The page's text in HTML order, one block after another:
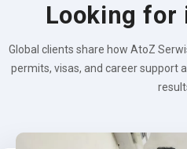
Looking for
Global clients share how AtoZ
permits, visas, and career support